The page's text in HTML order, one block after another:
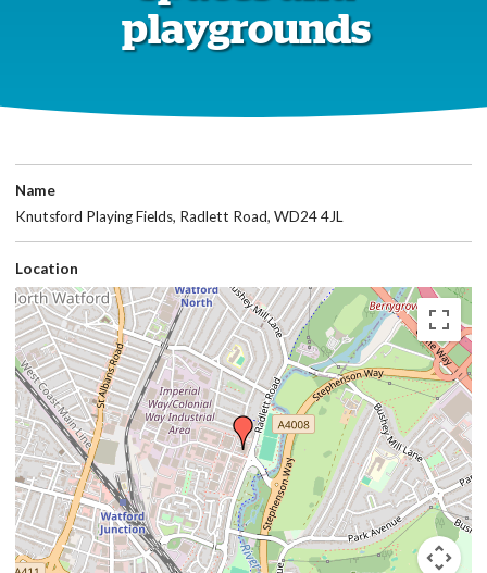
playgrounds
Name
Knutsford Playing Fields, Radlett Road, WD24 4JL
Location
Skip
embedded
map